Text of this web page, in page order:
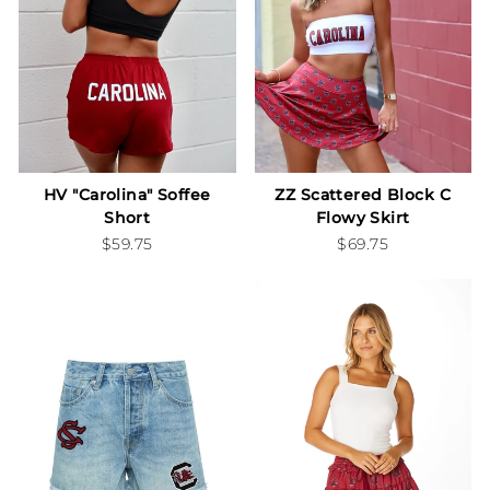
HV "Carolina" Soffee
Short
$59.75
ZZ Scattered Block C
Flowy Skirt
$69.75